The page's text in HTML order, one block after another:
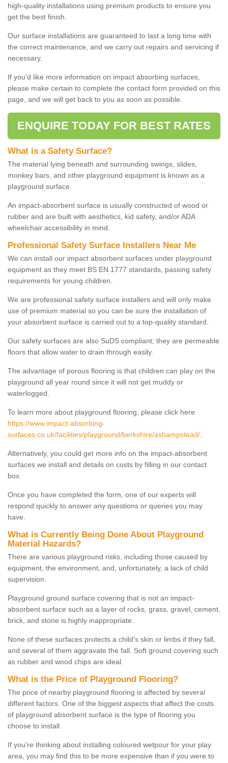
high-quality installations using premium products to ensure you
get the best finish.
Our surface installations are guaranteed to last a long time with
the correct maintenance, and we carry out repairs and servicing if
necessary.
If you'd like more information on impact absorbing surfaces,
please make certain to complete the contact form provided on this
page, and we will get back to you as soon as possible.
ENQUIRE TODAY FOR BEST RATES
What is a Safety Surface?
The material lying beneath and surrounding swings, slides,
monkey bars, and other playground equipment is known as a
playground surface.
An impact-absorbent surface is usually constructed of wood or
rubber and are built with aesthetics, kid safety, and/or ADA
wheelchair accessibility in mind.
Professional Safety Surface Installers Near Me
We can install our impact absorbent surfaces under playground
equipment as they meet BS EN 1777 standards, passing safety
requirements for young children.
We are professional safety surface installers and will only make
use of premium material so you can be sure the installation of
your absorbent surface is carried out to a top-quality standard.
Our safety surfaces are also SuDS compliant; they are permeable
floors that allow water to drain through easily.
The advantage of porous flooring is that children can play on the
playground all year round since it will not get muddy or
waterlogged.
To learn more about playground flooring, please click here
https://www.impact-absorbing-
surfaces.co.uk/facilities/playground/berkshire/ashampstead/
Alternatively, you could get more info on the impact-absorbent
surfaces we install and details on costs by filling in our contact
box.
Once you have completed the form, one of our experts will
respond quickly to answer any questions or queries you may
have.
What is Currently Being Done About Playground
Material Hazards?
There are various playground risks, including those caused by
equipment, the environment, and, unfortunately, a lack of child
supervision.
Playground ground surface covering that is not an impact-
absorbent surface such as a layer of rocks, grass, gravel, cement,
brick, and stone is highly inappropriate.
None of these surfaces protects a child's skin or limbs if they fall,
and several of them aggravate the fall. Soft ground covering such
as rubber and wood chips are ideal.
What is the Price of Playground Flooring?
The price of nearby playground flooring is affected by several
different factors. One of the biggest aspects that affect the costs
of playground absorbent surface is the type of flooring you
choose to install.
If you're thinking about installing coloured wetpour for your play
area, you may find this to be more expensive than if you were to